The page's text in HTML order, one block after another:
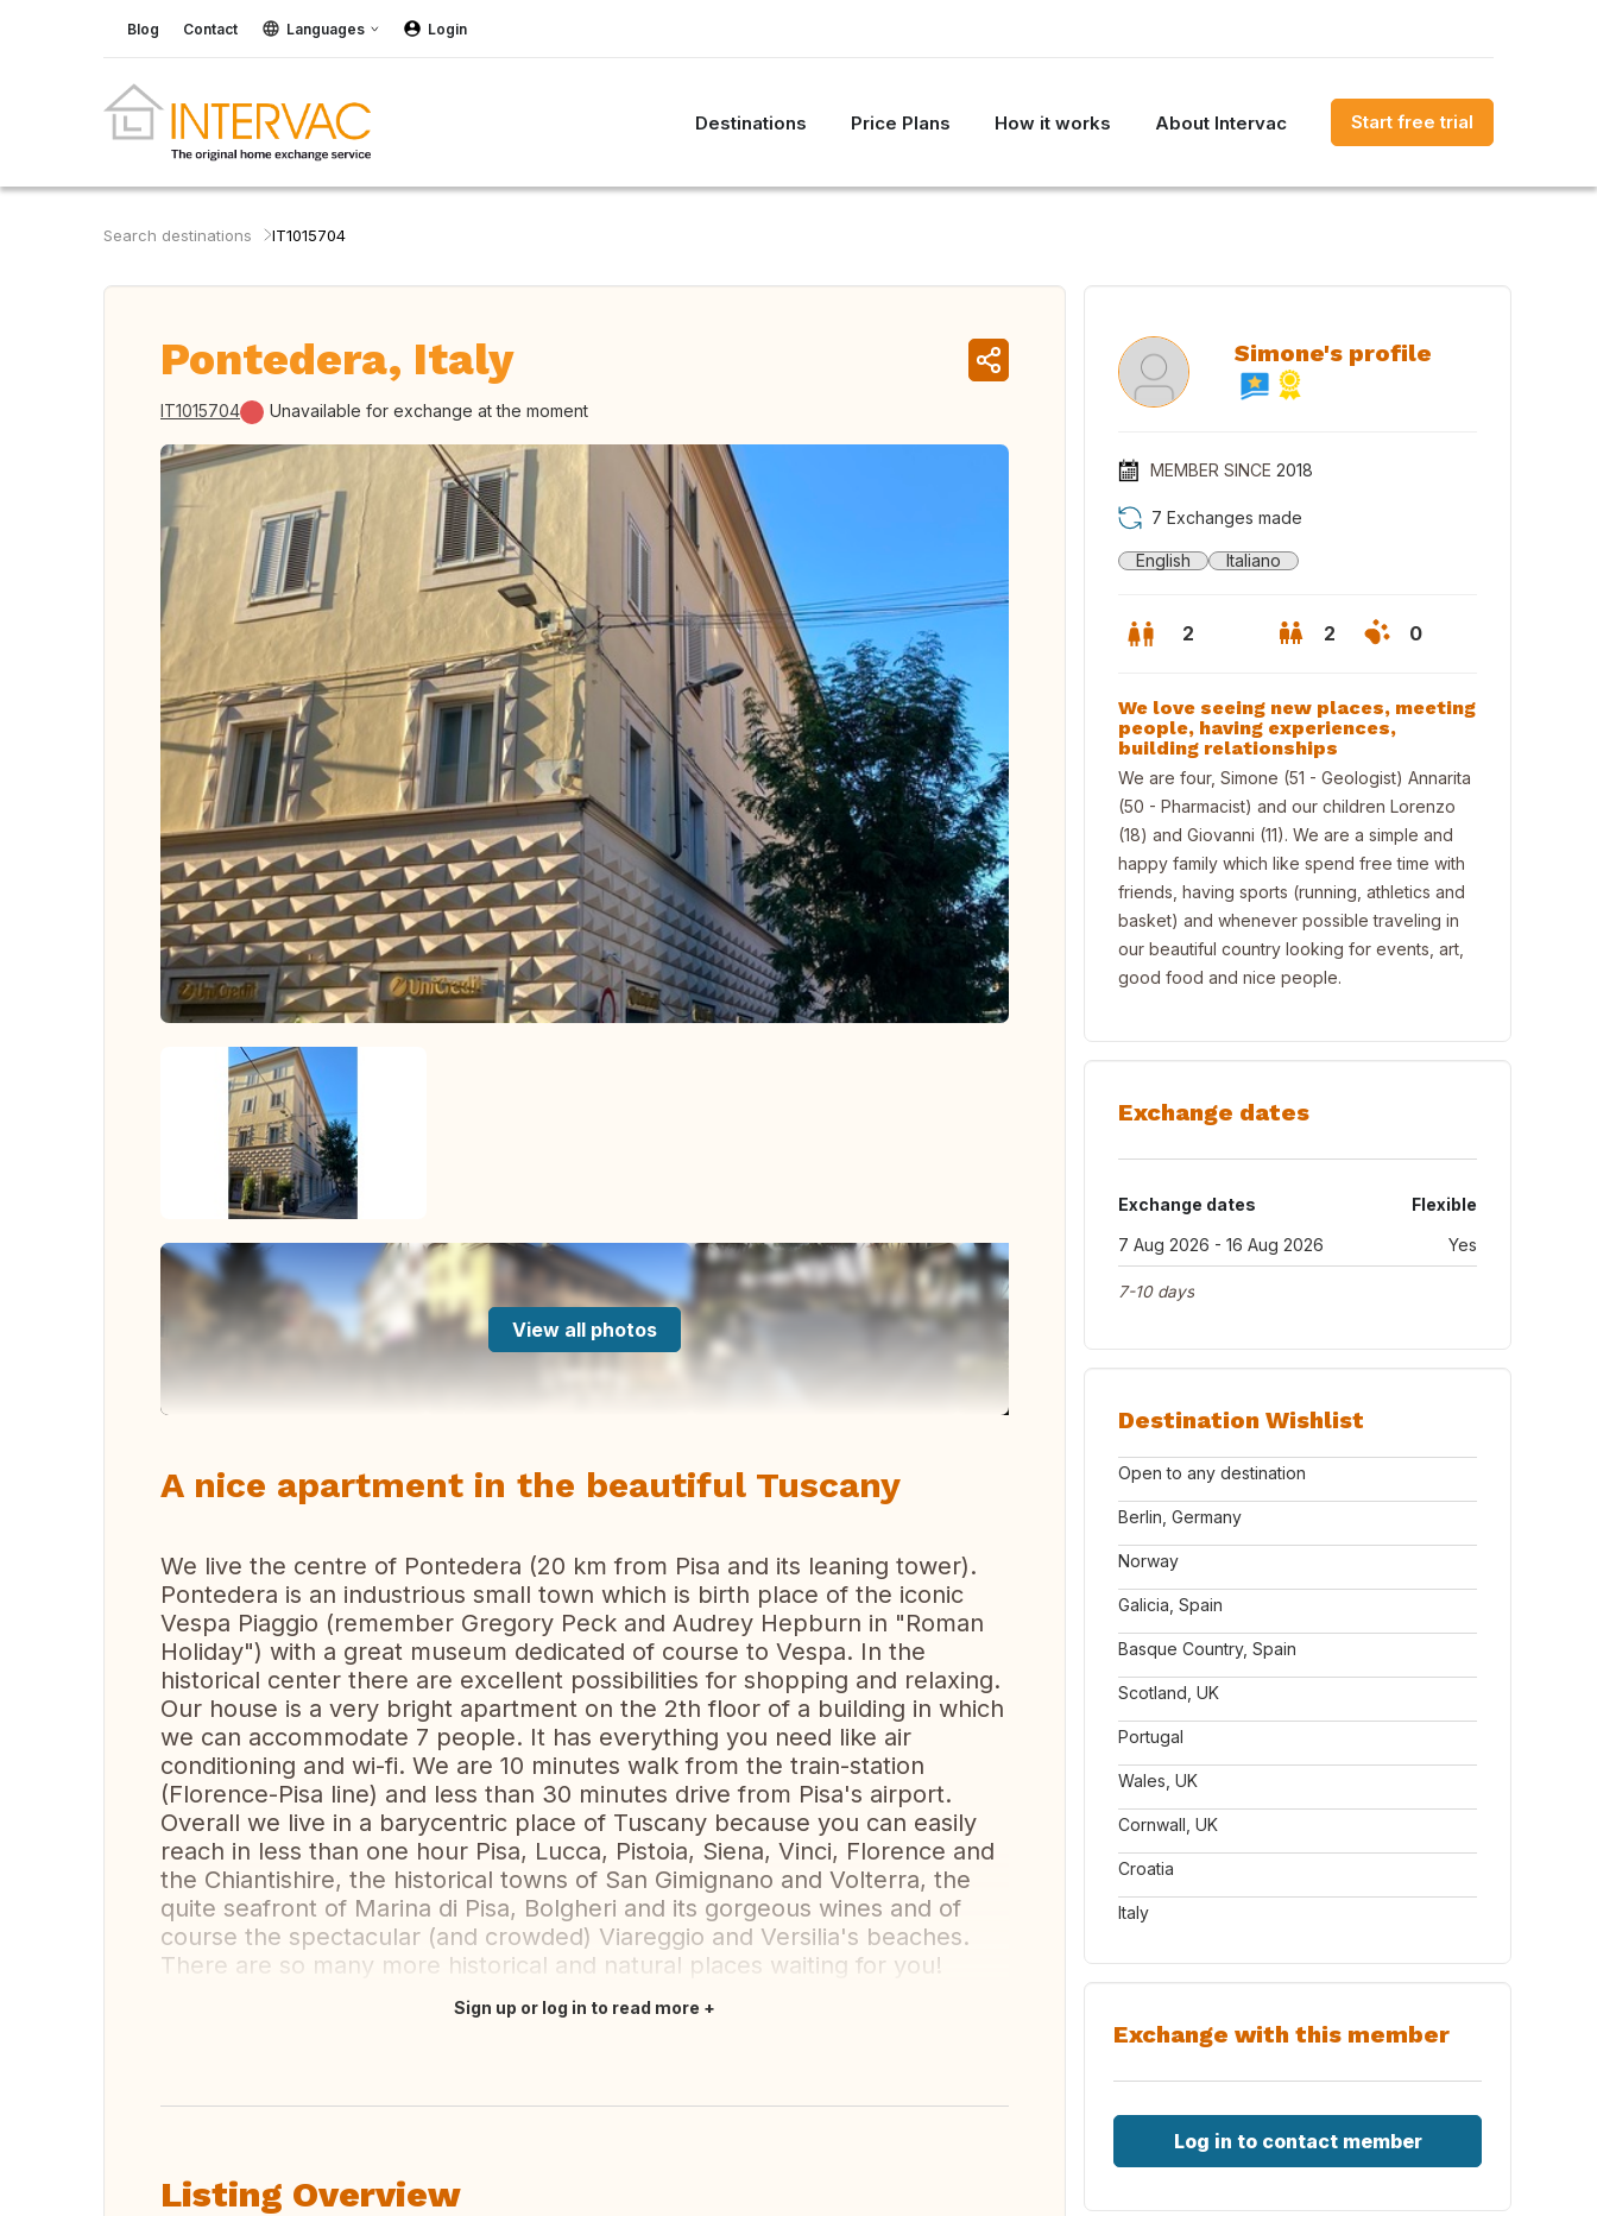
Blog Contact Languages Login
Destinations Price Plans How it works About Intervac Start free trial
Search destinations IT1015704
Pontedera, Italy
IT1015704 Unavailable for exchange at the moment
View all photos
A nice apartment in the beautiful Tuscany
We live the centre of Pontedera (20 km from Pisa and its leaning tower).
Pontedera is an industrious small town which is birth place of the iconic
Vespa Piaggio (remember Gregory Peck and Audrey Hepburn in "Roman
Holiday") with a great museum dedicated of course to Vespa. In the
historical center there are excellent possibilities for shopping and relaxing.
Our house is a very bright apartment on the 2th floor of a building in which
we can accommodate 7 people. It has everything you need like air
conditioning and wi-fi. We are 10 minutes walk from the train-station
(Florence-Pisa line) and less than 30 minutes drive from Pisa's airport.
Overall we live in a barycentric place of Tuscany because you can easily
reach in less than one hour Pisa, Lucca, Pistoia, Siena, Vinci, Florence and
the Chiantishire, the historical towns of San Gimignano and Volterra, the
quite seafront of Marina di Pisa, Bolgheri and its gorgeous wines and of
course the spectacular (and crowded) Viareggio and Versilia's beaches.
There are so many more historical and natural places waiting for you!
Sign up or log in to read more
Listing Overview
Simone's profile
MEMBER SINCE 2018
7 Exchanges made
English Italiano
2 2 0
We love seeing new places, meeting
people, having experiences,
building relationships
We are four, Simone (51 - Geologist) Annarita
(50 - Pharmacist) and our children Lorenzo
(18) and Giovanni (11). We are a simple and
happy family which like spend free time with
friends, having sports (running, athletics and
basket) and whenever possible traveling in
our beautiful country looking for events, art,
good food and nice people.
Exchange dates
Exchange dates
Flexible
7 Aug 2026 - 16 Aug 2026
Yes
7-10 days
Destination Wishlist
Open to any destination
Berlin, Germany
Norway
Galicia, Spain
Basque Country, Spain
Scotland, UK
Portugal
Wales, UK
Cornwall, UK
Croatia
Italy
Exchange with this member
Log in to contact member